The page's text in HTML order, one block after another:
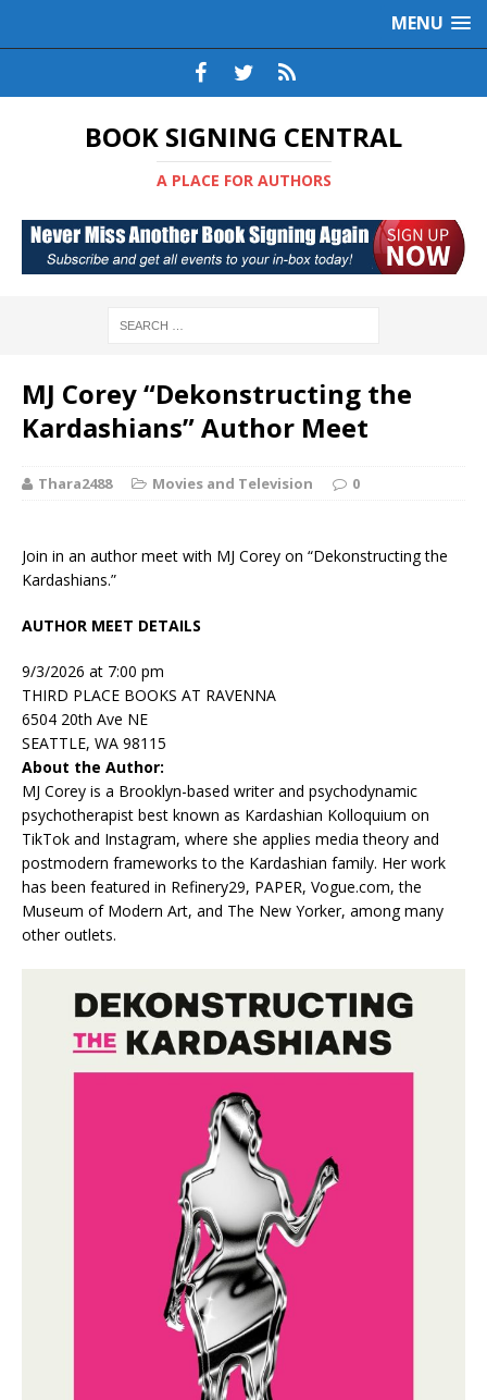
MENU
BOOK SIGNING CENTRAL
A PLACE FOR AUTHORS
MJ Corey “Dekonstructing the
Kardashians” Author Meet
Thara2488 Movies and Television 0
Join in an author meet with MJ Corey on “Dekonstructing the
Kardashians.”
AUTHOR MEET DETAILS
9/3/2026 at 7:00 pm
THIRD PLACE BOOKS AT RAVENNA
6504 20th Ave NE
SEATTLE, WA 98115
About the Author:
MJ Corey is a Brooklyn-based writer and psychodynamic
psychotherapist best known as Kardashian Kolloquium on
TikTok and Instagram, where she applies media theory and
postmodern frameworks to the Kardashian family. Her work
has been featured in Refinery29, PAPER, Vogue.com,the
Museum of Modern Art, and The New Yorker, among many
other outlets.